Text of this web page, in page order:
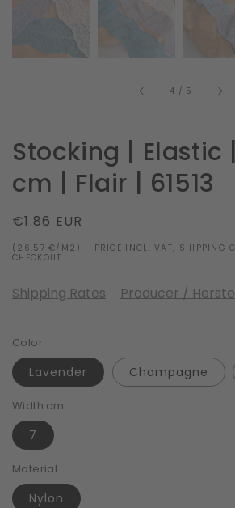
4 / of
5
Stocking | Elastic
cm | Flair | 61513
Regular
price
€1.86 EUR
(26,57 €/M2) - PRICE INCL. VAT, SHIPPING
CHECKOUT.
Shipping Rates Producer /
Color
Lavender Champagne
Width cm
7
Material
Nylon